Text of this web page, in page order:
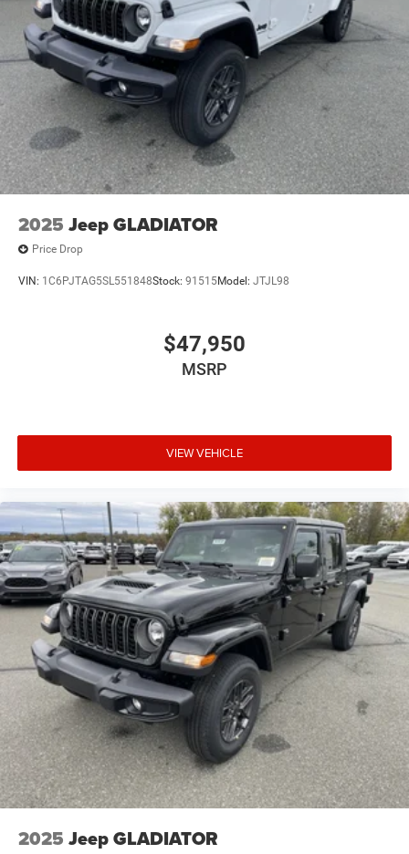
2025 Jeep GLADIATOR
Price Drop
VIN: 1C6PJTAG5SL551848Stock: 91515Model: JTJL98
$47,950
MSRP
VIEW VEHICLE
2025 Jeep GLADIATOR